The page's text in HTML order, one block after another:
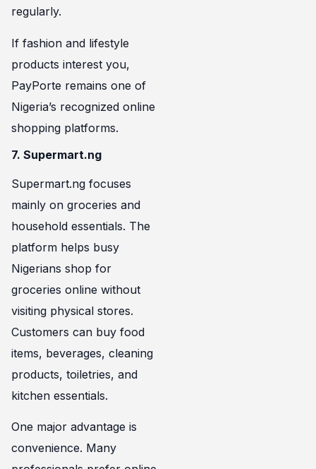
regularly.
If fashion and lifestyle
products interest you,
PayPorte remains one of
Nigeria’s recognized online
shopping platforms.
7. Supermart.ng
Supermart.ng focuses
mainly on groceries and
household essentials. The
platform helps busy
Nigerians shop for
groceries online without
visiting physical stores.
Customers can buy food
items, beverages, cleaning
products, toiletries, and
kitchen essentials.
One major advantage is
convenience. Many